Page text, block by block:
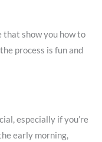
show you how to
process is fun and
especially if you’re
early morning,